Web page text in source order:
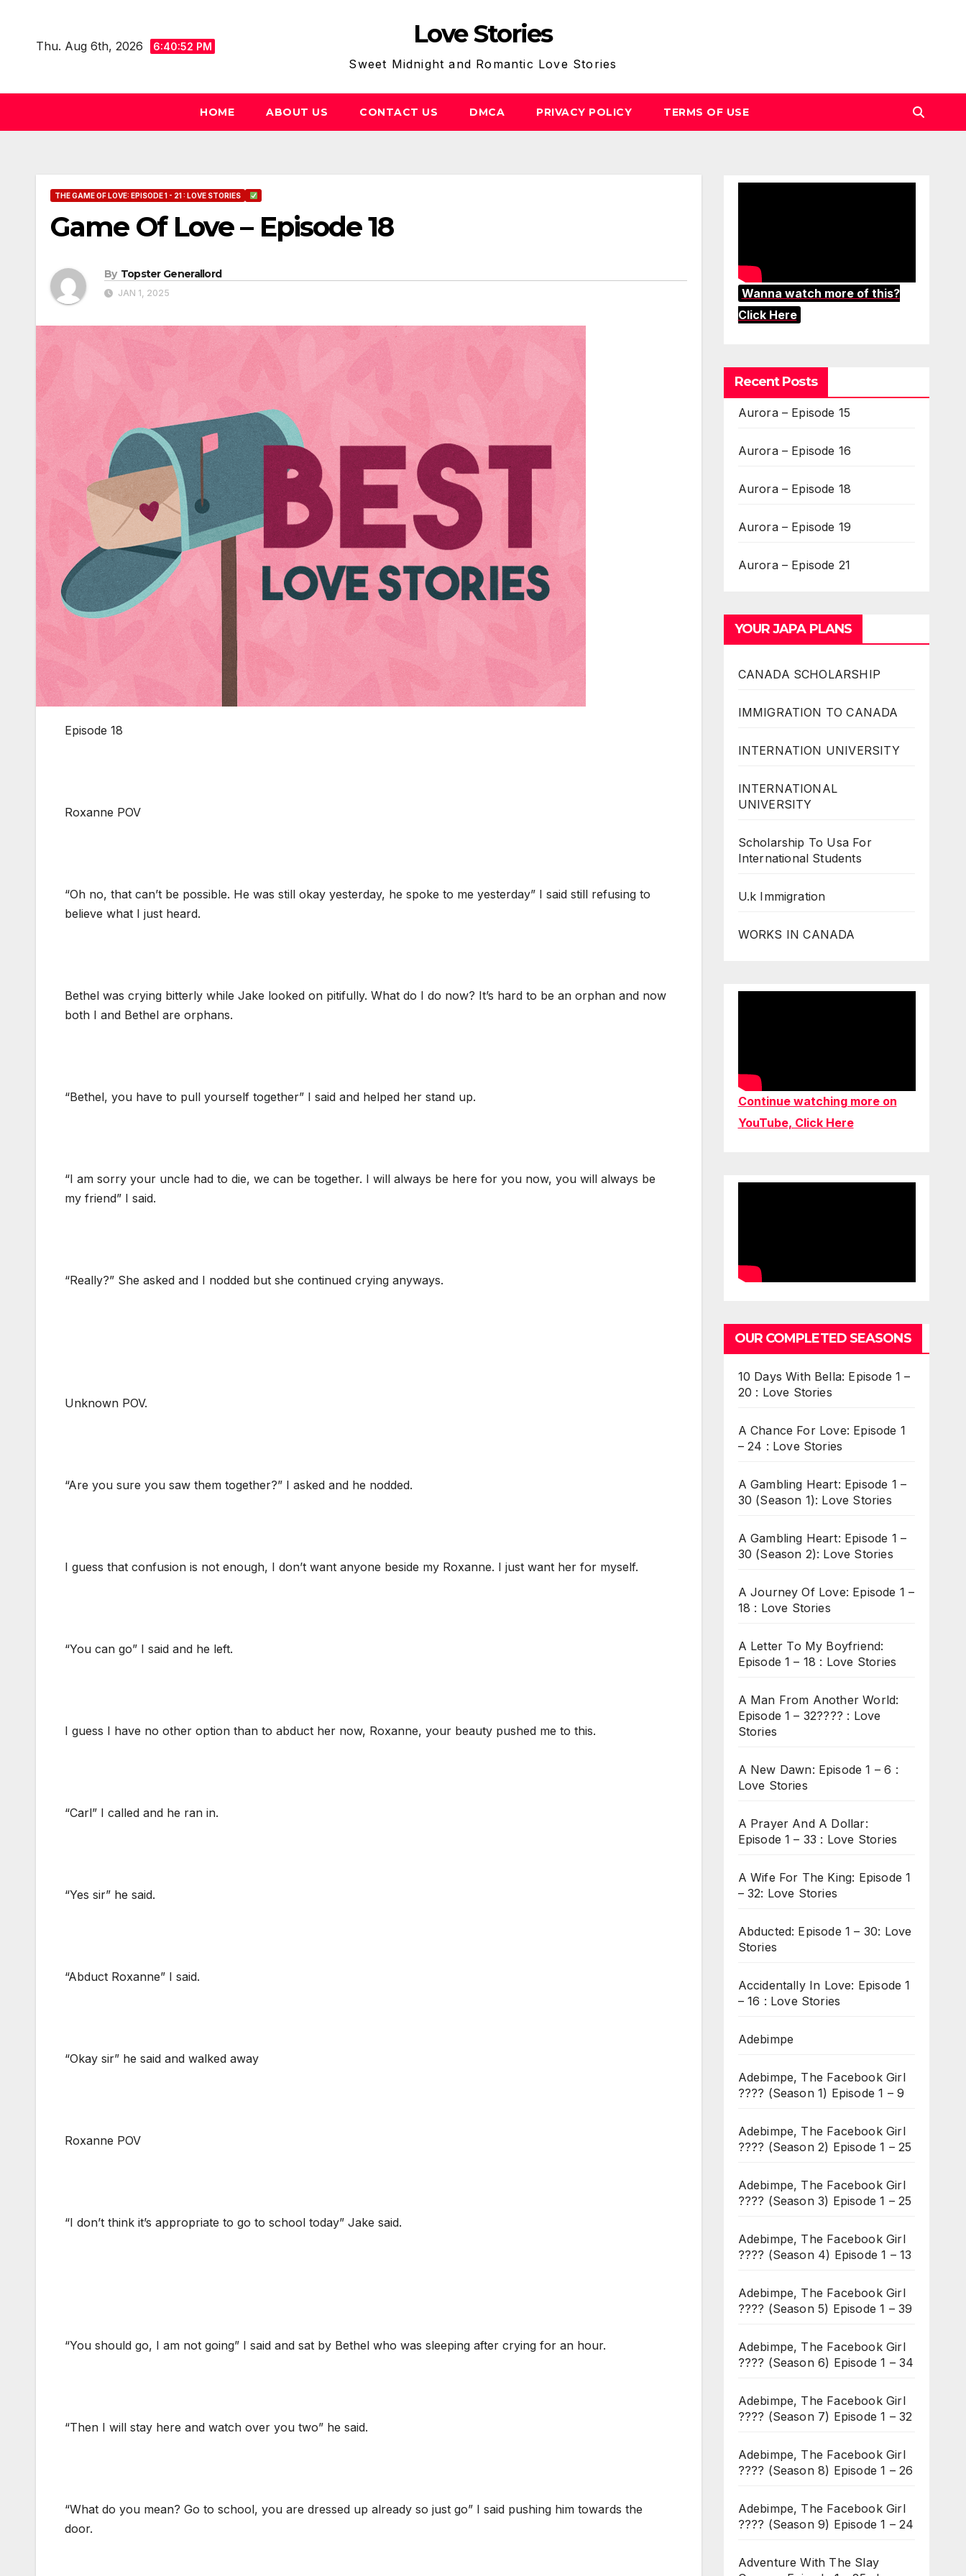
contentThu. Aug 6th, 2026 6:40:53 PM Love Stories
Sweet Midnight and Romantic Love Stories
HOME ABOUT US CONTACT US DMCA PRIVACY POLICY TERMS OF USE
THE GAME OF LOVE: EPISODE 1 - 21 : LOVE STORIES
Game Of Love – Episode 18
By Topster Generallord
JAN 1, 2025
Episode 18
Roxanne POV
“Oh no, that can’t be possible. He was still okay yesterday, he spoke to me yesterday” I said still refusing to
believe what I just heard.
Bethel was crying bitterly while Jake looked on pitifully. What do I do now? It’s hard to be an orphan and now
both I and Bethel are orphans.
“Bethel, you have to pull yourself together” I said and helped her stand up.
“I am sorry your uncle had to die, we can be together. I will always be here for you now, you will always be
my friend” I said.
“Really?” She asked and I nodded but she continued crying anyways.
Unknown POV.
“Are you sure you saw them together?” I asked and he nodded.
I guess that confusion is not enough, I don’t want anyone beside my Roxanne. I just want her for myself.
“You can go” I said and he left.
I guess I have no other option than to abduct her now, Roxanne, your beauty pushed me to this.
“Carl” I called and he ran in.
“Yes sir” he said.
“Abduct Roxanne” I said.
“Okay sir” he said and walked away
Roxanne POV
“I don’t think it’s appropriate to go to school today” Jake said.
“You should go, I am not going” I said and sat by Bethel who was sleeping after crying for an hour.
“Then I will stay here and watch over you two” he said.
“What do you mean? Go to school, you are dressed up already so just go” I said pushing him towards the
door.
Wanna watch more of this?
Click Here
Recent Posts
Aurora – Episode 15
Aurora – Episode 16
Aurora – Episode 18
Aurora – Episode 19
Aurora – Episode 21
YOUR JAPA PLANS
CANADA SCHOLARSHIP
IMMIGRATION TO CANADA
INTERNATION UNIVERSITY
INTERNATIONAL
UNIVERSITY
Scholarship To Usa For
International Students
U.k Immigration
WORKS IN CANADA
Continue watching more on
YouTube, Click Here
OUR COMPLETED SEASONS
10 Days With Bella: Episode 1 –
20 : Love Stories
A Chance For Love: Episode 1
– 24 : Love Stories
A Gambling Heart: Episode 1 –
30 (Season 1): Love Stories
A Gambling Heart: Episode 1 –
30 (Season 2): Love Stories
A Journey Of Love: Episode 1 –
18 : Love Stories
A Letter To My Boyfriend:
Episode 1 – 18 : Love Stories
A Man From Another World:
Episode 1 – 32???? : Love
Stories
A New Dawn: Episode 1 – 6 :
Love Stories
A Prayer And A Dollar:
Episode 1 – 33 : Love Stories
A Wife For The King: Episode 1
– 32: Love Stories
Abducted: Episode 1 – 30: Love
Stories
Accidentally In Love: Episode 1
– 16 : Love Stories
Adebimpe
Adebimpe, The Facebook Girl
???? (Season 1) Episode 1 – 9
Adebimpe, The Facebook Girl
???? (Season 2) Episode 1 – 25
Adebimpe, The Facebook Girl
???? (Season 3) Episode 1 – 25
Adebimpe, The Facebook Girl
???? (Season 4) Episode 1 – 13
Adebimpe, The Facebook Girl
???? (Season 5) Episode 1 – 39
Adebimpe, The Facebook Girl
???? (Season 6) Episode 1 – 34
Adebimpe, The Facebook Girl
???? (Season 7) Episode 1 – 32
Adebimpe, The Facebook Girl
???? (Season 8) Episode 1 – 26
Adebimpe, The Facebook Girl
???? (Season 9) Episode 1 – 24
Adventure With The Slay